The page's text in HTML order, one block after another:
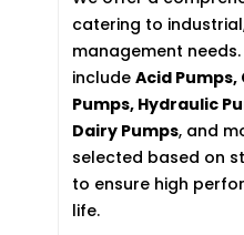
catering to
management
includeAcid
Pumps, Hydraulic
Dairy Pumps, and
selected based on
to ensure high
life.